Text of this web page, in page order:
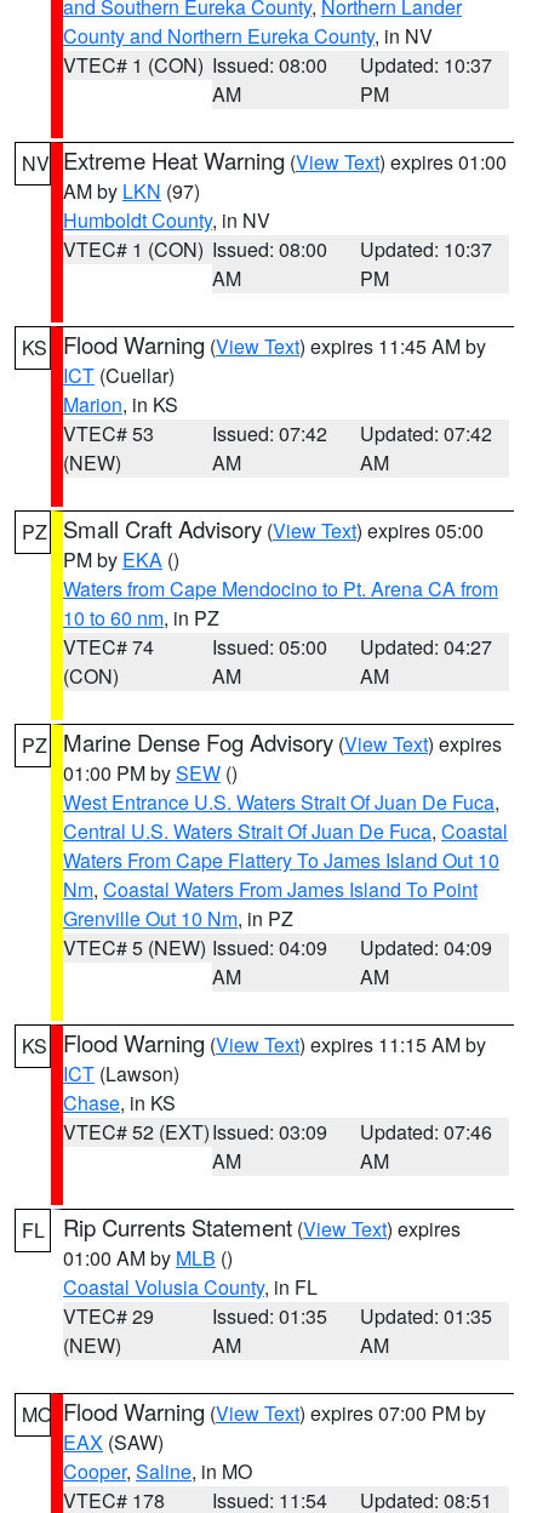
and Southern Eureka County, Northern Lander
County and Northern Eureka County, in NV
VTEC# 1 (CON) Issued: 08:00
AM
Updated: 10:37
PM
NV Extreme Heat Warning (View Text) expires 01:00
AM by LKN (97)
Humboldt County, in NV
VTEC# 1 (CON) Issued: 08:00
AM
Updated: 10:37
PM
KS Flood Warning (View Text) expires 11:45 AM by
ICT (Cuellar)
Marion, in KS
VTEC# 53
(NEW)
Issued: 07:42
AM
Updated: 07:42
AM
PZ Small Craft Advisory (View Text) expires 05:00
PM by EKA ()
Waters from Cape Mendocino to Pt. Arena CA from
10 to 60 nm, in PZ
VTEC# 74
(CON)
Issued: 05:00
AM
Updated: 04:27
AM
PZ Marine Dense Fog Advisory (View Text) expires
01:00 PM bySEW ()
West Entrance U.S. Waters Strait Of Juan De Fuca,
Central U.S. Waters Strait Of Juan De Fuca, Coastal
Waters From Cape Flattery To James Island Out 10
Nm, Coastal Waters From James Island To Point
Grenville Out 10 Nm, in PZ
VTEC# 5 (NEW) Issued: 04:09
AM
Updated: 04:09
AM
KS Flood Warning (View Text) expires 11:15 AM by
ICT (Lawson)
Chase, in KS
VTEC# 52 (EXT)Issued: 03:09
AM
Updated: 07:46
AM
FL Rip Currents Statement (View Text) expires
01:00 AM by MLB ()
Coastal Volusia County, in FL
VTEC# 29
(NEW)
Issued: 01:35
AM
Updated: 01:35
AM
MO Flood Warning (View Text) expires 07:00 PM by
EAX (SAW)
Cooper, Saline, in MO
VTEC# 178
Issued: 11:54
Updated: 08:51